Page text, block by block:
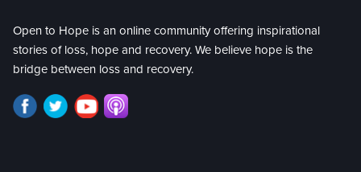
Open to Hope is an online community offering inspirational
stories of loss, hope and recovery. We believe hope is the
bridge between loss and recovery.